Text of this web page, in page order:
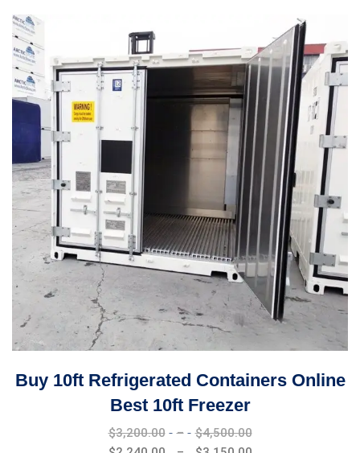
$4,500.00
through
$3,150.00
Buy 10ft Refrigerated Containers Online
Best 10ft Freezer
$3,200.00 – $4,500.00